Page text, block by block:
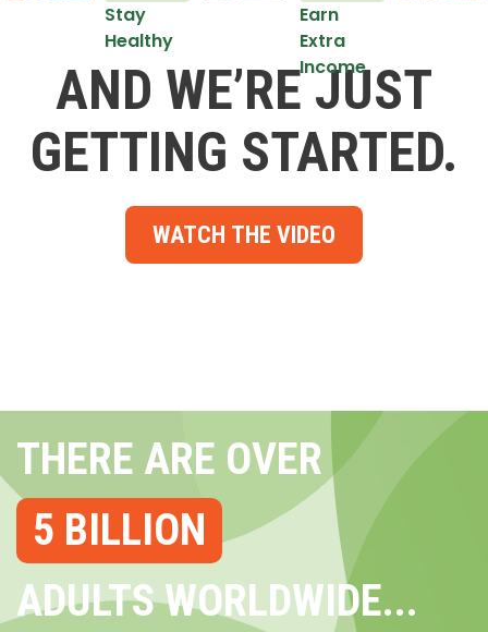
Stay
Healthy
Earn
Extra
Income
AND WE’RE JUST
GETTING STARTED.
WATCH THE VIDEO
THERE ARE OVER
5 BILLION
ADULTS WORLDWIDE...